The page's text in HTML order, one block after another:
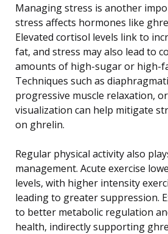
Managing stress is another
stress affects hormones like
Elevated cortisol levels link to
fat, and stress may also lead to
amounts of high-sugar or high-
Techniques such as
progressive muscle relaxation,
visualization can help mitigate
on ghrelin.
Regular physical activity also
management. Acute exercise
levels, with higher intensity
leading to greater suppression.
to better metabolic regulation
health, indirectly supporting